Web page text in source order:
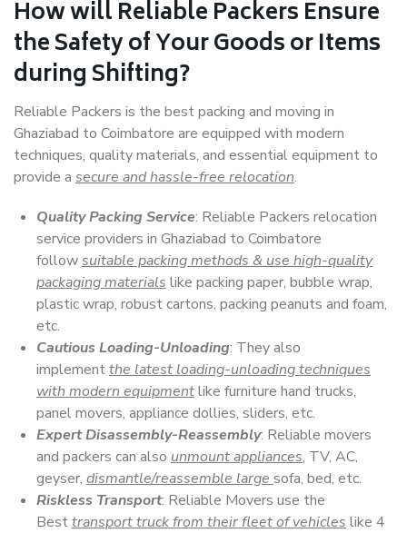
How willReliable PackersEnsure
the Safety of Your Goods or Items
during Shifting?
Reliable Packers is the best packing and moving in
Ghaziabad to Coimbatore are equipped with modern
techniques, quality materials, and essential equipment to
provide a secure and hassle-free relocation.
Quality Packing Service: Reliable Packers relocation
service providers in Ghaziabad to Coimbatore
followsuitable packing methods & use high-quality
packaging materials like packing paper, bubble wrap,
plastic wrap, robust cartons, packing peanuts and foam,
etc.
Cautious Loading-Unloading: They also
implementthe latest loading-unloading techniques
with modern equipmentlike furniture hand trucks,
panel movers, appliance dollies, sliders, etc.
Expert Disassembly-Reassembly: Reliable movers
and packers can also unmount appliances, TV, AC,
geyser, dismantle/reassemble large sofa, bed, etc.
Riskless Transport: Reliable Movers use the
Besttransport truck from their fleet of vehicles like 4